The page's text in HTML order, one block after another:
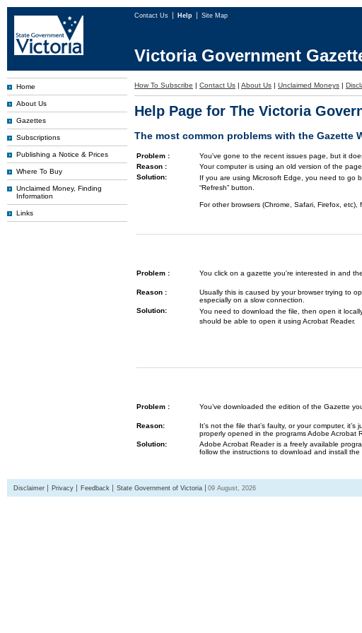
Contact Us Help Site Map
Victoria Government
Home
About Us
Gazettes
Subscriptions
Publishing a Notice & Prices
Where To Buy
Unclaimed Money, Finding
Information
Links
How To Subscribe | Contact Us | About Us | Unclaimed Moneys |
Help Page for The Victoria
The most common problems with the Gazette
Problem :
You've gone to the recent issues page, but it
Reason :
Your computer is using an old version of the
Solution:
If you are using Microsoft Edge, you need to go
“Refresh” button.
For other browsers (Chrome, Safari, Firefox,
Problem : You click on a gazette you're interested in and
Reason :
Usually this is caused by your browser trying to
especially on a slow connection.
Solution:
You need to download the file, then open it
should be able to open it using Acrobat Reader.
Problem : You’ve downloaded the edition of the Gazette
Reason:
It’s not the file that’s faulty, or your computer,
properly opened in the programs Adobe Acrobat
Solution:
Adobe Acrobat Reader is a freely available
follow the instructions to download and install the
Disclaimer Privacy Feedback State Government of Victoria 09 August, 2026